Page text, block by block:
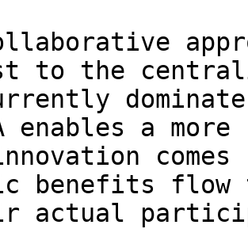
to the
enables a
comes
benefits
actual